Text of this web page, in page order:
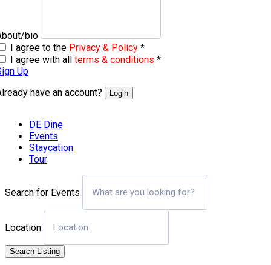
bio
I agree to the Privacy & Policy *
I agree with all terms & conditions *
Up
have an account?
Login
DE Dine
Events
Staycation
Tour
Search for Events
Location
Search Listing